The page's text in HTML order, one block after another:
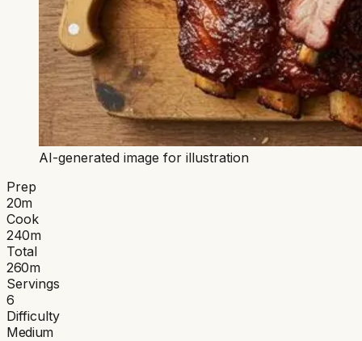
AI-generated image for illustration
Prep
20m
Cook
240m
Total
260m
Servings
6
Difficulty
Medium